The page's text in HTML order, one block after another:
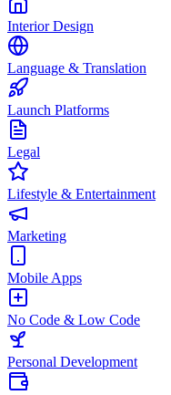
Interior Design
Language & Translation
Launch Platforms
Legal
Lifestyle & Entertainment
Marketing
Mobile Apps
No Code & Low Code
Personal Development